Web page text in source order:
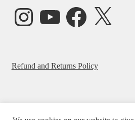
InstagramYouTube FacebookX
Refund and Returns Policy